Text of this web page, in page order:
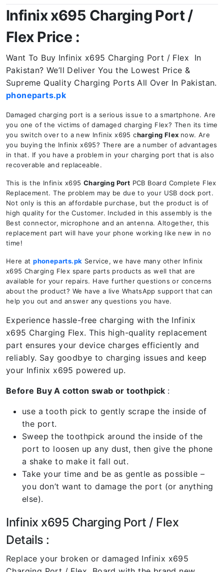
Infinix x695 Charging Port /
Flex Price :
Want To Buy Infinix x695 Charging Port / Flex In
Pakistan? We’ll Deliver You the Lowest Price &
Supreme Quality Charging Ports All Over In Pakistan.
phoneparts.pk
Damaged charging port is a serious issue to a smartphone. Are
you one of the victims of damaged charging Flex? Then its time
you switch over to a new Infinix x695 charging Flex now. Are
you buying the Infinix x695? There are a number of advantages
in that. If you have a problem in your charging port that is also
recoverable and replaceable.
This is the Infinix x695 Charging Port PCB Board Complete Flex
Replacement. The problem may be due to your USB dock port.
Not only is this an affordable purchase, but the product is of
high quality for the Customer. Included in this assembly is the
Best connector, microphone and an antenna. Altogether, this
replacement part will have your phone working like new in no
time!
Here atphoneparts.pk Service, we have many other Infinix
x695 Charging Flex spare parts products as well that are
available for your repairs. Have further questions or concerns
about the product? We have a live WhatsApp support that can
help you out and answer any questions you have.
Experience hassle-free charging with the Infinix
x695 Charging Flex. This high-quality replacement
part ensures your device charges efficiently and
reliably. Say goodbye to charging issues and keep
your Infinix x695 powered up.
Before Buy A cotton swab or toothpick :
use a tooth pick to gently scrape the inside of
the port.
Sweep the toothpick around the inside of the
port to loosen up any dust, then give the phone
a shake to make it fall out.
Take your time and be as gentle as possible –
you don’t want to damage the port (or anything
else).
Infinix x695 Charging Port / Flex
Details :
Replace your broken or damaged Infinix x695